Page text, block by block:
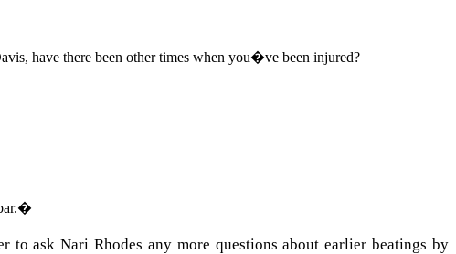
, have there been other times when you�ve been injured?
�
to ask Nari Rhodes any more questions about earlier beatings by